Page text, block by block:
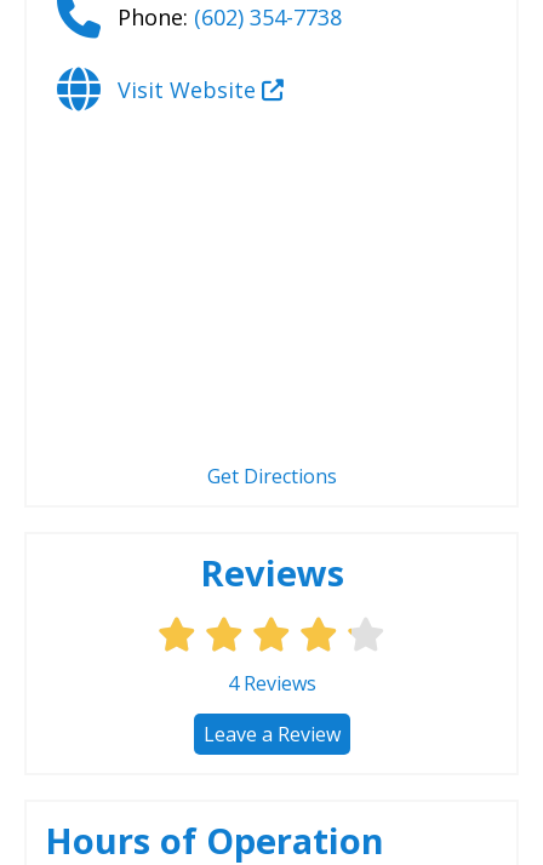
Phone: (602) 354-7738
Visit Website
Get Directions
Reviews
4Reviews
Leave a Review
Hours of Operation